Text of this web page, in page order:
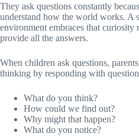
They ask questions constantly
understand how the world works. A
environment embraces that curiosity
provide all the answers.
When children ask questions,
thinking by responding with
What do you think?
How could we find out?
Why might that happen?
What do you notice?